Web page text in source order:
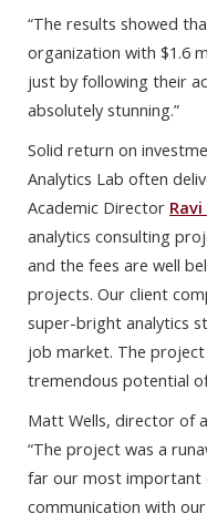
“The results showed
organization with $1.6
just by following their
absolutely stunning.”
Solid return on
Analytics Lab often
Academic Director
analytics consulting
and the fees are well
projects. Our client
super-bright analytics
job market. The
tremendous potential
Matt Wells, director of
“The project was a
far our most important
communication with